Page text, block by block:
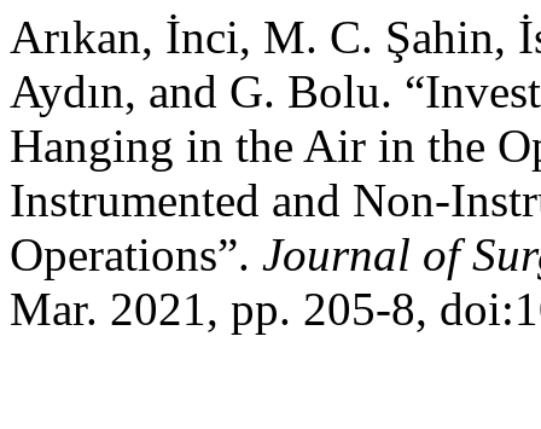
Arıkan, İnci, M. C. Şahin,
Aydın, and G. Bolu.
Hanging in the Air in the
Instrumented and Non-
Operations”. Journal of
Mar. 2021, pp. 205-8,